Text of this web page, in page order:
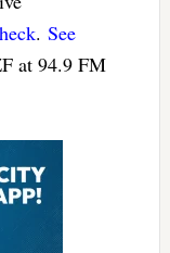
. See
at 94.9 FM